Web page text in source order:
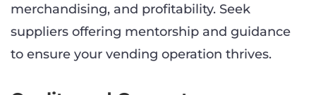
merchandising, and profitability. Seek
suppliers offering mentorship and guidance
to ensure your vending operation thrives.